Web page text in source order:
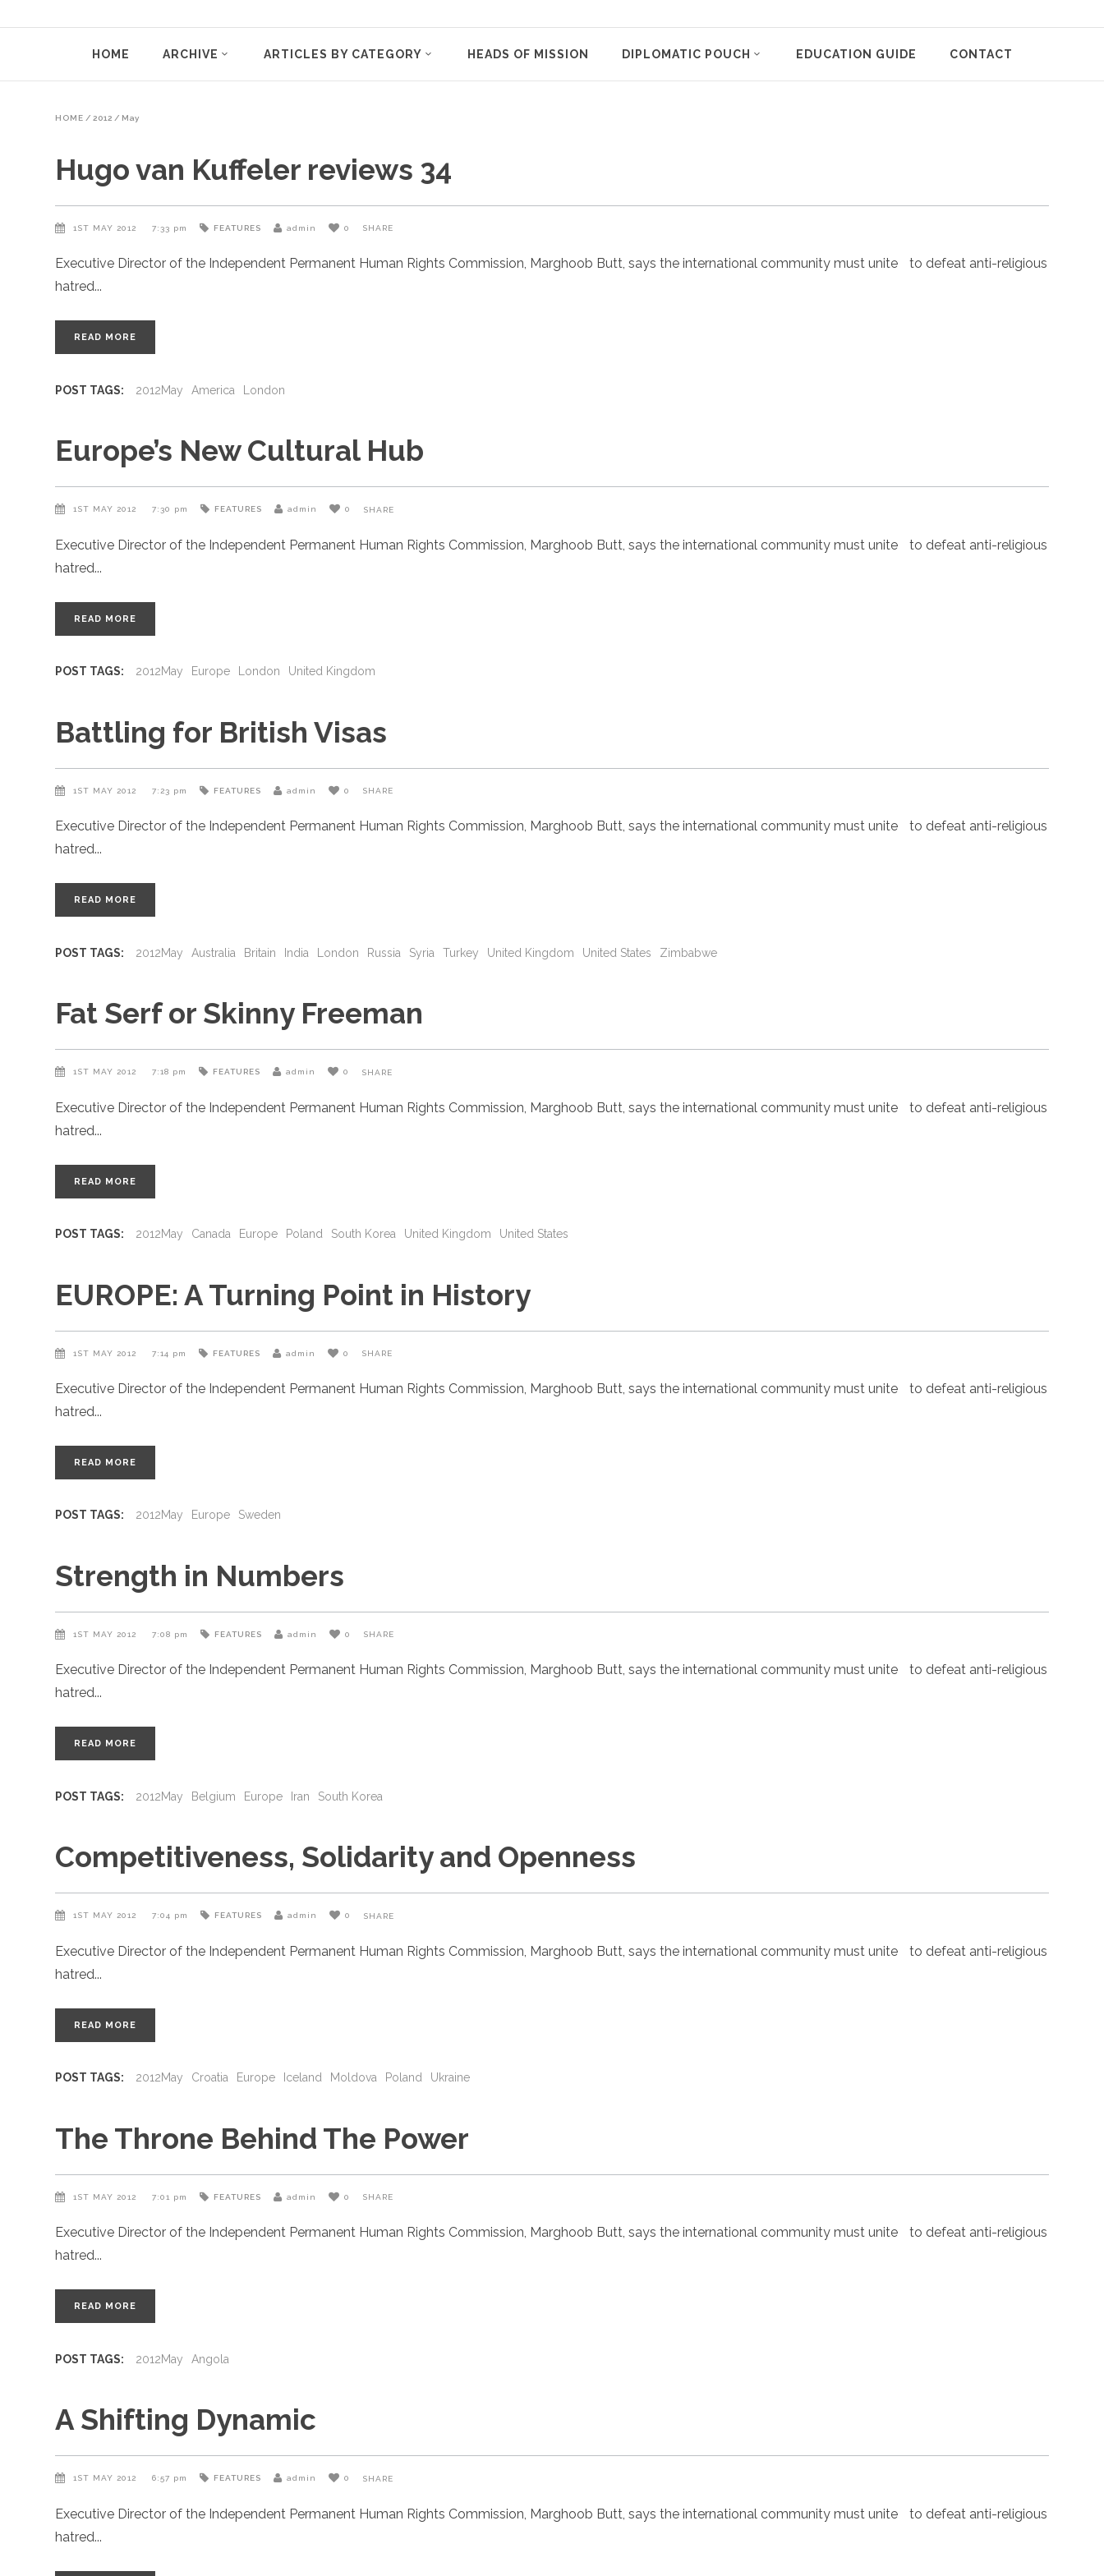
HOME ARCHIVE ARTICLES BY CATEGORY HEADS OF MISSION DIPLOMATIC POUCH EDUCATION GUIDE CONTACT
HOME / 2012 / May
Hugo van Kuffeler reviews 34
1ST MAY 2012 7:33 pm FEATURES admin 0 SHARE
Executive Director of the Independent Permanent Human Rights Commission, Marghoob Butt, says the international community must unite to defeat anti-religious
hatred
READ MORE
POST TAGS: 2012May America London
Europe’s New Cultural Hub
1ST MAY 2012 7:30 pm FEATURES admin 0 SHARE
Executive Director of the Independent Permanent Human Rights Commission, Marghoob Butt, says the international community must unite to defeat anti-religious
hatred
READ MORE
POST TAGS: 2012May Europe London United Kingdom
Battling for British Visas
1ST MAY 2012 7:23 pm FEATURES admin 0 SHARE
Executive Director of the Independent Permanent Human Rights Commission, Marghoob Butt, says the international community must unite to defeat anti-religious
hatred
READ MORE
POST TAGS: 2012May Australia Britain India London Russia Syria Turkey United Kingdom United States Zimbabwe
Fat Serf or Skinny Freeman
1ST MAY 2012 7:18 pm FEATURES admin 0 SHARE
Executive Director of the Independent Permanent Human Rights Commission, Marghoob Butt, says the international community must unite to defeat anti-religious
hatred
READ MORE
POST TAGS: 2012May Canada Europe Poland South Korea United Kingdom United States
EUROPE: A Turning Point in History
1ST MAY 2012 7:14 pm FEATURES admin 0 SHARE
Executive Director of the Independent Permanent Human Rights Commission, Marghoob Butt, says the international community must unite to defeat anti-religious
hatred
READ MORE
POST TAGS: 2012May Europe Sweden
Strength in Numbers
1ST MAY 2012 7:08 pm FEATURES admin 0 SHARE
Executive Director of the Independent Permanent Human Rights Commission, Marghoob Butt, says the international community must unite to defeat anti-religious
hatred
READ MORE
POST TAGS: 2012May Belgium Europe Iran South Korea
Competitiveness, Solidarity and Openness
1ST MAY 2012 7:04 pm FEATURES admin 0 SHARE
Executive Director of the Independent Permanent Human Rights Commission, Marghoob Butt, says the international community must unite to defeat anti-religious
hatred
READ MORE
POST TAGS: 2012May Croatia Europe Iceland Moldova Poland Ukraine
The Throne Behind The Power
1ST MAY 2012 7:01 pm FEATURES admin 0 SHARE
Executive Director of the Independent Permanent Human Rights Commission, Marghoob Butt, says the international community must unite to defeat anti-religious
hatred
READ MORE
POST TAGS: 2012May Angola
A Shifting Dynamic
1ST MAY 2012 6:57 pm FEATURES admin 0 SHARE
Executive Director of the Independent Permanent Human Rights Commission, Marghoob Butt, says the international community must unite to defeat anti-religious
hatred